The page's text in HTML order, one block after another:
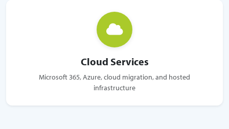
Cloud Services
Microsoft 365, Azure, cloud migration, and hosted
infrastructure